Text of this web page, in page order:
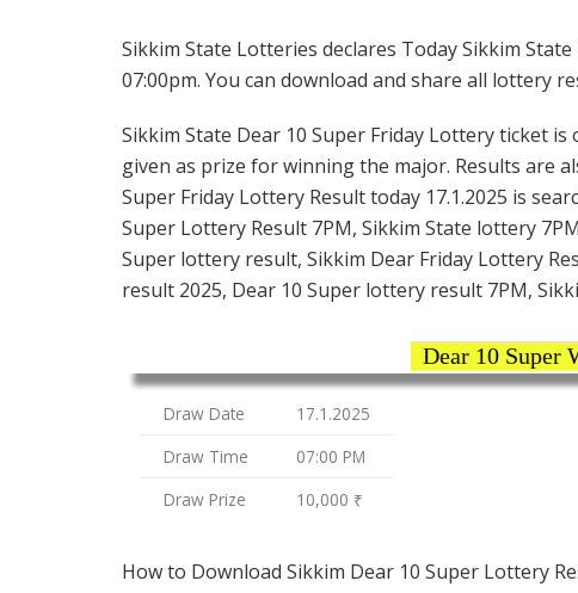
Sikkim State Lotteries declares Today Sikkim
07:00pm. You can download and share all lottery
Sikkim State Dear 10 Super Friday Lottery ticket
given as prize for winning the major. Results are
Super Friday Lottery Result today 17.1.2025 is
Super Lottery Result 7PM, Sikkim State lottery
Super lottery result, Sikkim Dear Friday Lottery
result 2025, Dear 10 Super lottery result 7PM,
Dear 10 Super
Draw Date
17.1.2025
Draw Time
07:00 PM
Draw Prize
10,000 ₹
How to Download Sikkim Dear 10 Super Lottery